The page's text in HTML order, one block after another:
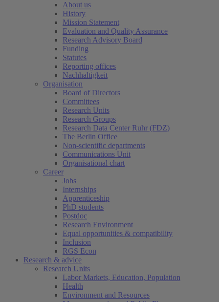
About us
History
Mission Statement
Evaluation and Quality Assurance
Research Advisory Board
Funding
Statutes
Reporting offices
Nachhaltigkeit
Organisation
Board of Directors
Committees
Research Units
Research Groups
Research Data Center Ruhr (FDZ)
The Berlin Office
Non-scientific departments
Communications Unit
Organisational chart
Career
Jobs
Internships
Apprenticeship
PhD students
Postdoc
Research Environment
Equal opportunities & compatibility
Inclusion
RGS Econ
Research & advice
Research Units
Labor Markets, Education, Population
Health
Environment and Resources